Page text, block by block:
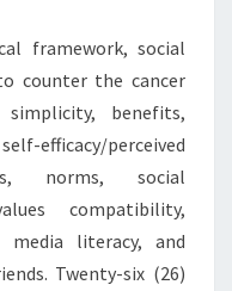
framework, social
counter the cancer
benefits,
efficacy/perceived
norms, social
compatibility,
media literacy, and
Twenty-six (26)